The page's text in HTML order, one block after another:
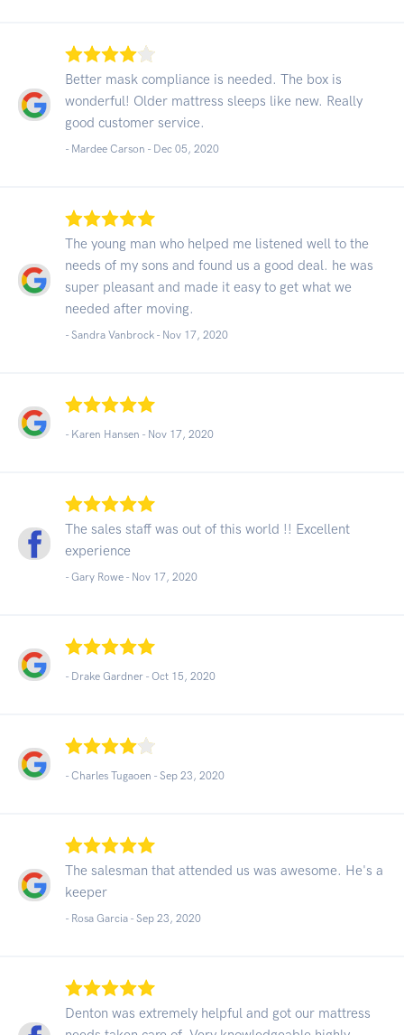
Better mask compliance is needed. The box is
wonderful! Older mattress sleeps like new. Really
good customer service.
- Mardee Carson - Dec 05, 2020
The young man who helped me listened well to the
needs of my sons and found us a good deal. he was
super pleasant and made it easy to get what we
needed after moving.
- Sandra Vanbrock - Nov 17, 2020
- Karen Hansen - Nov 17, 2020
The sales staff was out of this world !! Excellent
experience
- Gary Rowe - Nov 17, 2020
- Drake Gardner - Oct 15, 2020
- Charles Tugaoen - Sep 23, 2020
The salesman that attended us was awesome. He's a
keeper
- Rosa Garcia - Sep 23, 2020
Denton was extremely helpful and got our mattress